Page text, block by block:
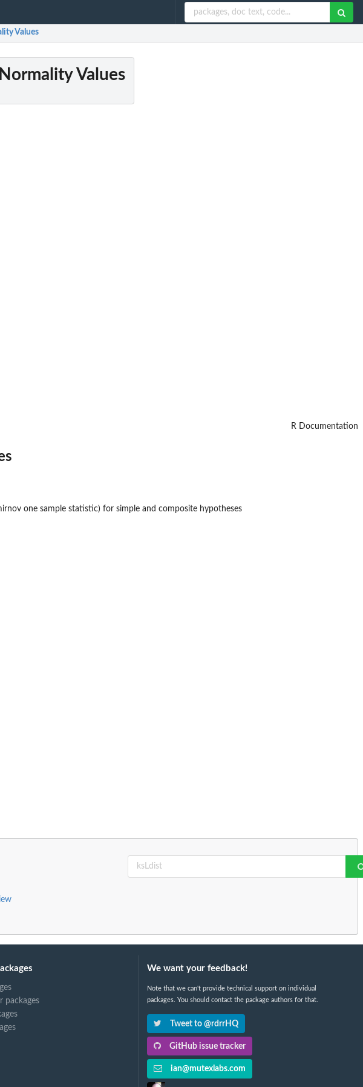
Values
Values
R Documentation
one sample statistic) for simple and composite hypotheses
packages
We want your feedback!
Note that we can't provide technical support on individual
packages. You should contact the package authors for that.
Tweet to @rdrrHQ
GitHub issue tracker
ian@mutexlabs.com